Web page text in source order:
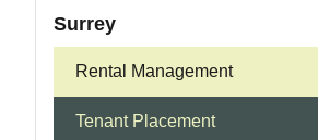
Surrey
Rental Management
Tenant Placement